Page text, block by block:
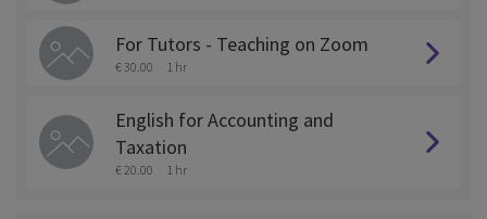
For Tutors - Teaching on Zoom
€ 30.00 1 hr
English for Accounting and
Taxation
€ 20.00 1 hr